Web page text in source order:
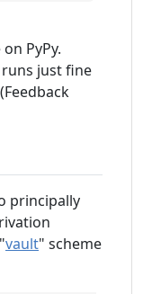
PyPy.
just fine
principally
vault" scheme